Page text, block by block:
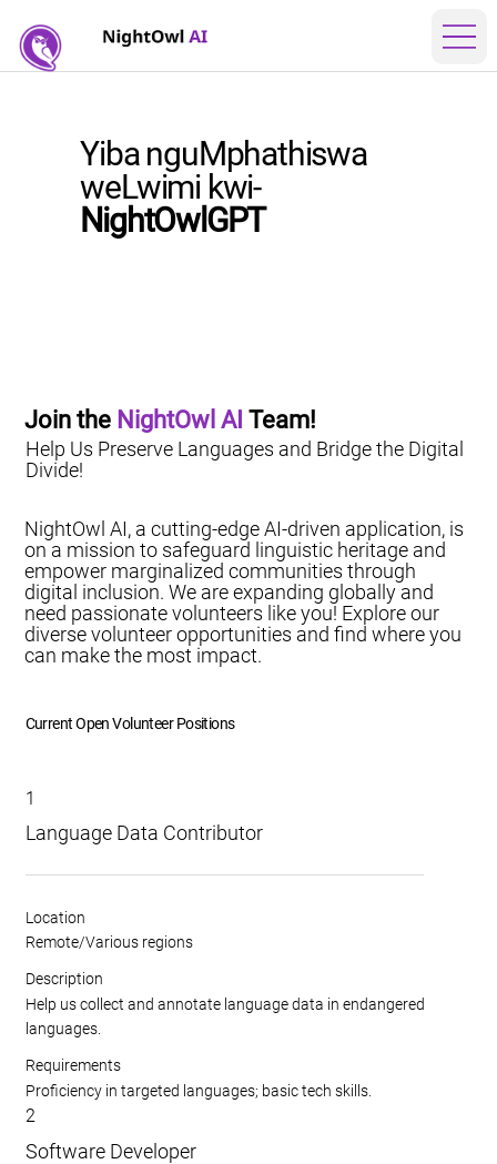
Yiba nguMphathiswa
weLwimi kwi-
NightOwlGPT
Join the NightOwl AI Team!
Help Us Preserve Languages and Bridge the Digital
Divide!
NightOwl AI, a cutting-edge AI-driven application, is
on a mission to safeguard linguistic heritage and
empower marginalized communities through
digital inclusion. We are expanding globally and
need passionate volunteers like you! Explore our
diverse volunteer opportunities and find where you
can make the most impact.
Current Open Volunteer Positions
1
Language Data Contributor
Location
Remote/Various regions
Description
Help us collect and annotate language data in endangered
languages.
Requirements
Proficiency in targeted languages; basic tech skills.
2
Software Developer